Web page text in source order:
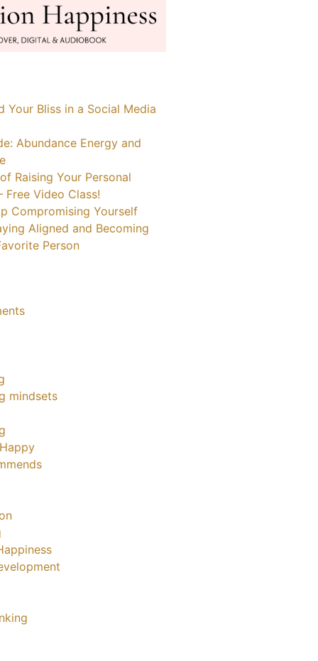
Your Bliss in a Social Media
Abundance Energy and
Raising Your Personal
Free Video Class!
Compromising Yourself
Aligned and Becoming
Person
mindsets